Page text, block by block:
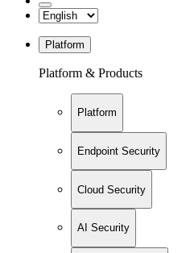
Platform
Platform & Products
Platform
Endpoint Security
Cloud Security
AI Security